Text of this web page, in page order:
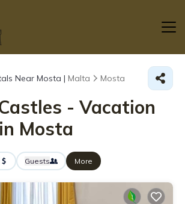
Near Mosta | Malta Mosta
- Vacation
Mosta
Guests More